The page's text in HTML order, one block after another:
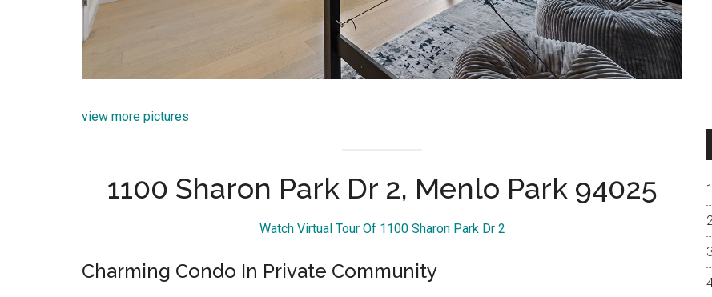
view more pictures
1100 Sharon Park Dr 2, Menlo Park 94025
Watch Virtual Tour Of 1100 Sharon Park Dr 2
Charming Condo In Private Community